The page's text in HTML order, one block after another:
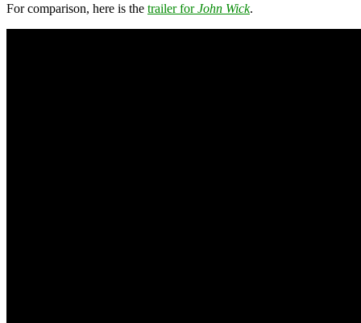
For comparison, here is the trailer forJohn Wick.